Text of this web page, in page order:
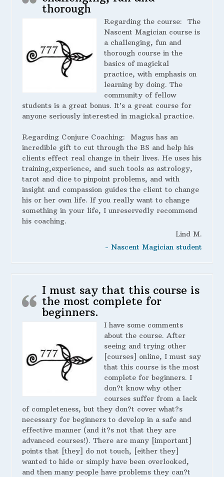
thorough
Regarding the course: The
Nascent Magician course is
a challenging, fun and
thorough course in the
basics of magickal
practice, with emphasis on
learning by doing. The
community of fellow
students is a great bonus. It’s a great course for
anyone seriously interested in magickal practice.
Regarding Conjure Coaching: Magus has an
incredible gift to cut through the BS and help his
clients effect real change in their lives. He uses his
training,experience, and such tools as astrology,
tarot and dice to pinpoint problems, and with
insight and compassion guides the client to change
his or her own life. If you really want to change
something in your life, I unreservedly recommend
his coaching.
Lind M.
- Nascent Magician student
I must say that this course is
the most complete for
beginners.
I have some comments
about the course. After
seeing and trying other
[courses] online, I must say
that this course is the most
complete for beginners. I
don?t know why other
courses suffer from a lack
of completeness, but they don?t cover what?s
necessary for beginners to develop in a safe and
effective manner (and it?s not that they are
advanced courses!). There are many [important]
points that [they] do not touch, [either they]
wanted to hide or simply have been overlooked,
and then many people have problems they can?t